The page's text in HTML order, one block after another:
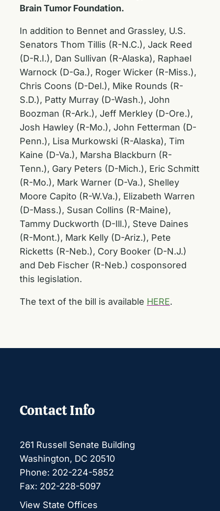
Brain Tumor Foundation.
In addition to Bennet and Grassley, U.S.
Senators Thom Tillis (R-N.C.), Jack Reed
(D-R.I.), Dan Sullivan (R-Alaska), Raphael
Warnock (D-Ga.), Roger Wicker (R-Miss.),
Chris Coons (D-Del.), Mike Rounds (R-
S.D.), Patty Murray (D-Wash.), John
Boozman (R-Ark.), Jeff Merkley (D-Ore.),
Josh Hawley (R-Mo.), John Fetterman (D-
Penn.), Lisa Murkowski (R-Alaska), Tim
Kaine (D-Va.), Marsha Blackburn (R-
Tenn.), Gary Peters (D-Mich.), Eric Schmitt
(R-Mo.), Mark Warner (D-Va.), Shelley
Moore Capito (R-W.Va.), Elizabeth Warren
(D-Mass.), Susan Collins (R-Maine),
Tammy Duckworth (D-Ill.), Steve Daines
(R-Mont.), Mark Kelly (D-Ariz.), Pete
Ricketts (R-Neb.), Cory Booker (D-N.J.)
and Deb Fischer (R-Neb.) cosponsored
this legislation.
The text of the bill is available HERE.
Contact Info
261 Russell Senate Building
Washington, DC 20510
Phone: 202-224-5852
Fax: 202-228-5097
View State Offices